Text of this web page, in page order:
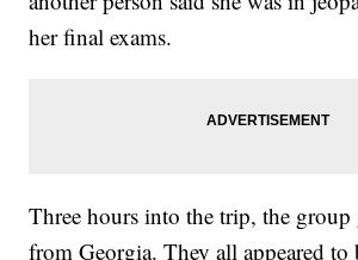
her final exams.
Three hours into the trip, the group
from Georgia. They all appeared to